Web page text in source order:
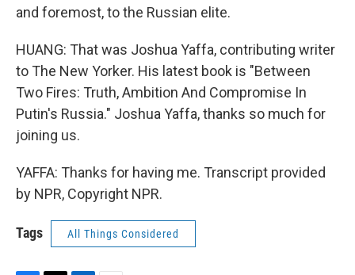
and foremost, to the Russian elite.
HUANG: That was Joshua Yaffa, contributing writer
to The New Yorker. His latest book is "Between
Two Fires: Truth, Ambition And Compromise In
Putin's Russia." Joshua Yaffa, thanks so much for
joining us.
YAFFA: Thanks for having me. Transcript provided
by NPR, Copyright NPR.
Tags All Things Considered